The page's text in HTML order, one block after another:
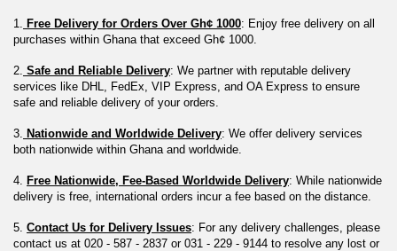
1. Free Delivery for Orders Over Gh¢ 1000: Enjoy free delivery on all
purchases within Ghana that exceed Gh¢ 1000.
2. Safe and Reliable Delivery: We partner with reputable delivery
services like DHL, FedEx, VIP Express, and OA Express to ensure
safe and reliable delivery of your orders.
3. Nationwide and Worldwide Delivery: We offer delivery services
both nationwide within Ghana and worldwide.
4. Free Nationwide, Fee-Based Worldwide Delivery: While nationwide
delivery is free, international orders incur a fee based on the distance.
5. Contact Us for Delivery Issues: For any delivery challenges, please
contact us at 020 - 587 - 2837 or 031 - 229 - 9144 to resolve any lost or